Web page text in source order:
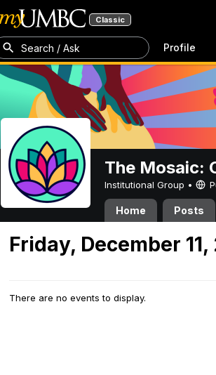
Classic
Search / Ask Profile
The Mosaic:
Institutional Group •
Home Posts
Friday, December
There are no events to display.